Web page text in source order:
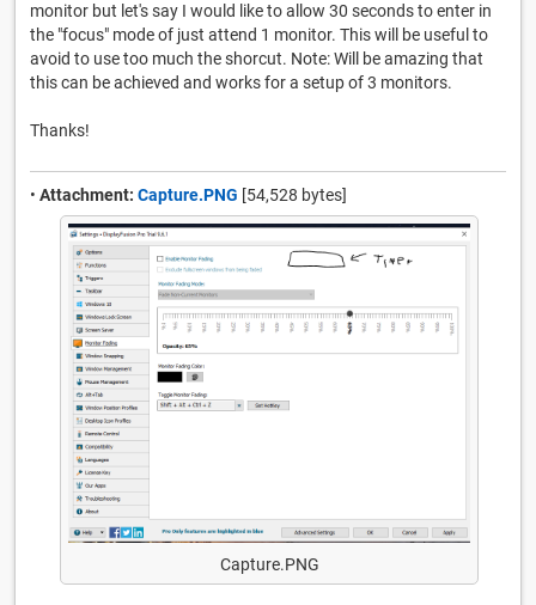
monitor but let's say I would like to allow 30 seconds to enter in
the "focus" mode of just attend 1 monitor. This will be useful to
avoid to use too much the shorcut. Note: Will be amazing that
this can be achieved and works for a setup of 3 monitors.
Thanks!
• Attachment: Capture.PNG [54,528 bytes]
Capture.PNG